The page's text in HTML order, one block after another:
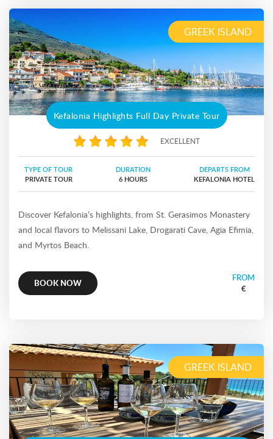
GREEK ISLAND
Kefalonia Highlights Full Day Private Tour
EXCELLENT
TYPE OF TOUR
PRIVATE TOUR
DURATION
6 HOURS
DEPARTS FROM
KEFALONIA HOTEL
Discover Kefalonia’s highlights, from St. Gerasimos Monastery
and local flavors to Melissani Lake, Drogarati Cave, Agia Efimia,
and Myrtos Beach.
BOOK NOW
FROM
€
GREEK ISLAND